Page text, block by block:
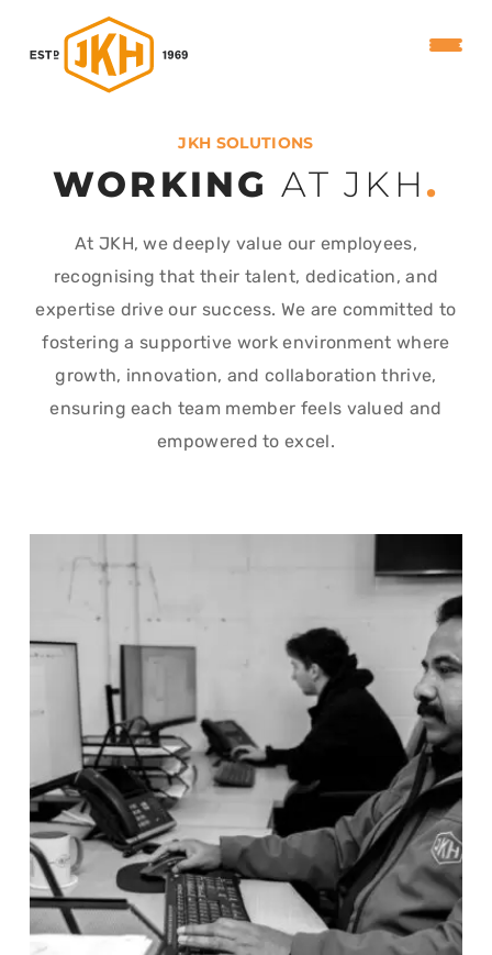
JKH SOLUTIONS
WORKING AT JKH.
At JKH, we deeply value our employees,
recognising that their talent, dedication, and
expertise drive our success. We are committed to
fostering a supportive work environment where
growth, innovation, and collaboration thrive,
ensuring each team member feels valued and
empowered to excel.